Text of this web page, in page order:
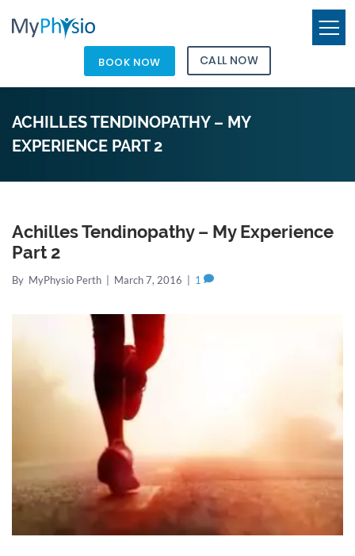
BOOK NOW CALL NOW
ACHILLES TENDINOPATHY – MY
EXPERIENCE PART 2
Achilles Tendinopathy – My Experience
Part 2
By MyPhysio Perth March 7, 2016 1